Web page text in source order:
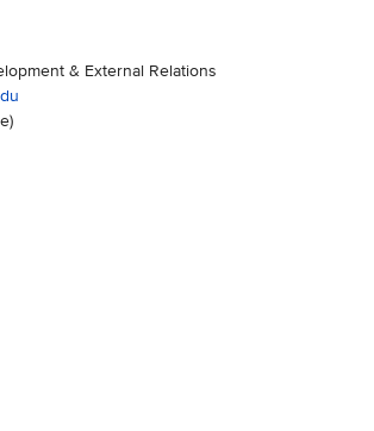
& External Relations